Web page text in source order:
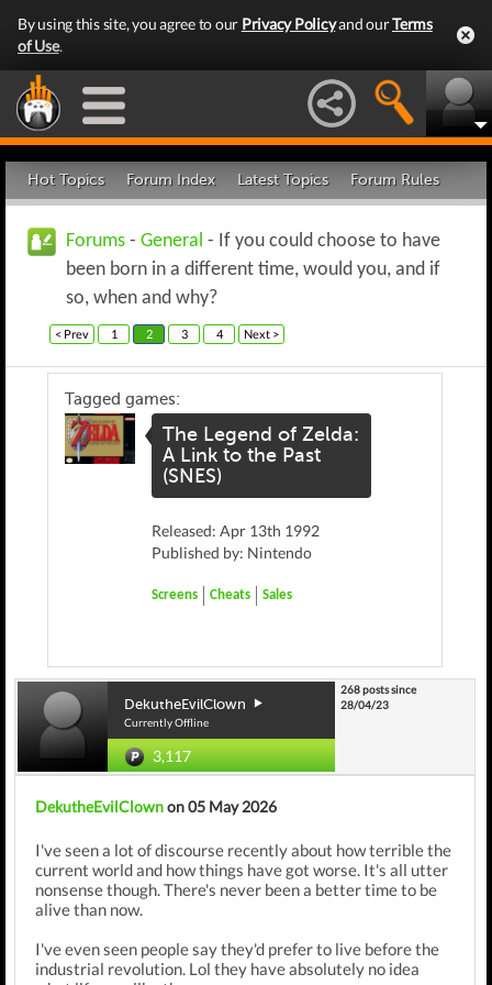
By using this site, you agree to our Privacy Policyand ourTerms
of Use.
Hot Topics Forum Index Latest Topics Forum Rules
Forums - General - If you could choose to have
been born in a different time, would you, and if
so, when and why?
< Prev 1 2 3 4 Next >
Tagged games:
The Legend of Zelda:
A Link to the Past
(SNES)
Released: Apr 13th 1992
Published by: Nintendo
Screens Cheats Sales
DekutheEvilClown
Currently Offline
3,117
268 posts since
28/04/23
DekutheEvilClownon 05 May 2026
I've seen a lot of discourse recently about how terrible the
current world and how things have got worse. It's all utter
nonsense though. There's never been a better time to be
alive than now.
I've even seen people say they'd prefer to live before the
industrial revolution. Lol they have absolutely no idea